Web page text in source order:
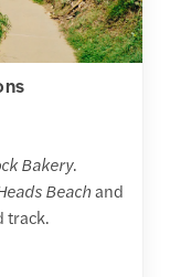
Bakery.
Beachand
track.